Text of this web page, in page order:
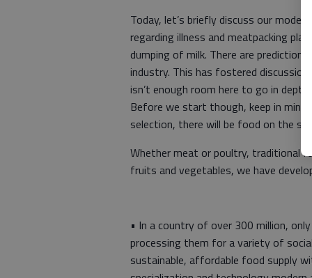
Today, let’s briefly discuss our
regarding illness and meatpacking
dumping of milk. There are
industry. This has fostered
isn’t enough room here to go in
Before we start though, keep in
selection, there will be food on the
Whether meat or poultry, traditional
fruits and vegetables, we have
• In a country of over 300 million,
processing them for a variety of
sustainable, affordable food supply